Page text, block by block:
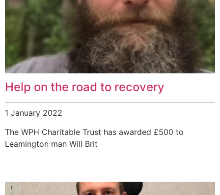
Help on the road to recovery
1 January 2022
The WPH Charitable Trust has awarded £500 to
Leamington man Will Brit